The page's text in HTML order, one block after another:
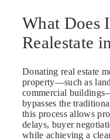
What Does
Realestate
Donating real estate
property—such as
commercial
bypasses the
this process allows
delays, buyer
while achieving a